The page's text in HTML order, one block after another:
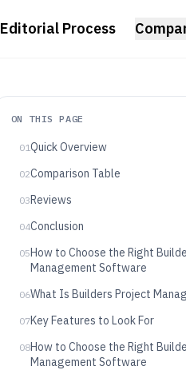
Editorial Process
ON THIS PAGE
01Quick Overview
02Comparison Table
03Reviews
04Conclusion
05How to Choose the Right
Management Software
06What Is Builders Project
07Key Features to Look For
08How to Choose the Right
Management Software